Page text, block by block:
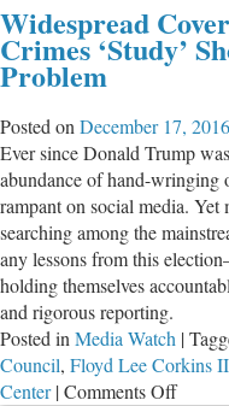
Widespread
Crimes ‘Study’
Problem
Posted onDecember 17, 2016
Ever since Donald Trump
abundance of hand-wringing
rampant on social media.
searching among the
any lessons from this
holding themselves
and rigorous reporting.
Posted inMedia Watch |
Council, Floyd Lee Corkins II
Center |Comments Offon